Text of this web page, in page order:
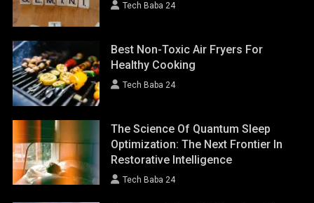
Tech Baba 24
Best Non-Toxic Air Fryers For
Healthy Cooking
Tech Baba 24
The Science Of Quantum Sleep
Optimization: The Next Frontier In
Restorative Intelligence
Tech Baba 24